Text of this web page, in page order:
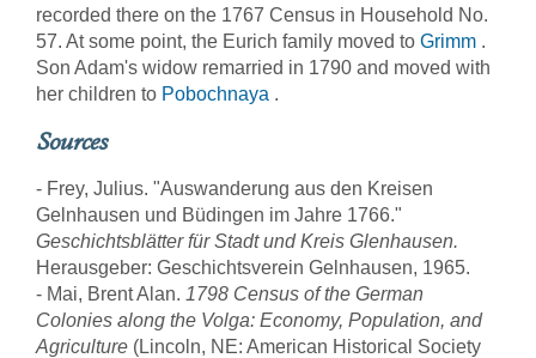
recorded there on the 1767 Census in Household No.
57. At some point, the Eurich family moved to Grimm .
Son Adam's widow remarried in 1790 and moved with
her children to Pobochnaya .
Sources
- Frey, Julius. "Auswanderung aus den Kreisen
Gelnhausen und Büdingen im Jahre 1766."
Geschichtsblätter für Stadt und Kreis Glenhausen.
Herausgeber: Geschichtsverein Gelnhausen, 1965.
- Mai, Brent Alan. 1798 Census of the German
Colonies along the Volga: Economy, Population, and
Agriculture (Lincoln, NE: American Historical Society